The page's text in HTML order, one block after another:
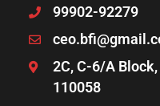
99902-92279
2C, C-6/A
110058